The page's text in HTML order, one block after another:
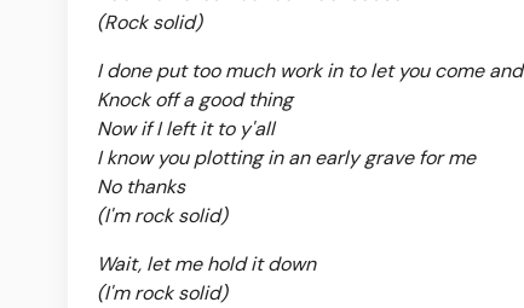
(Rock solid)
I done put too much work in to let you come and
Knock off a good thing
Now if I left it to y'all
I know you plotting in an early grave for me
No thanks
(I'm rock solid)
Wait, let me hold it down
(I'm rock solid)